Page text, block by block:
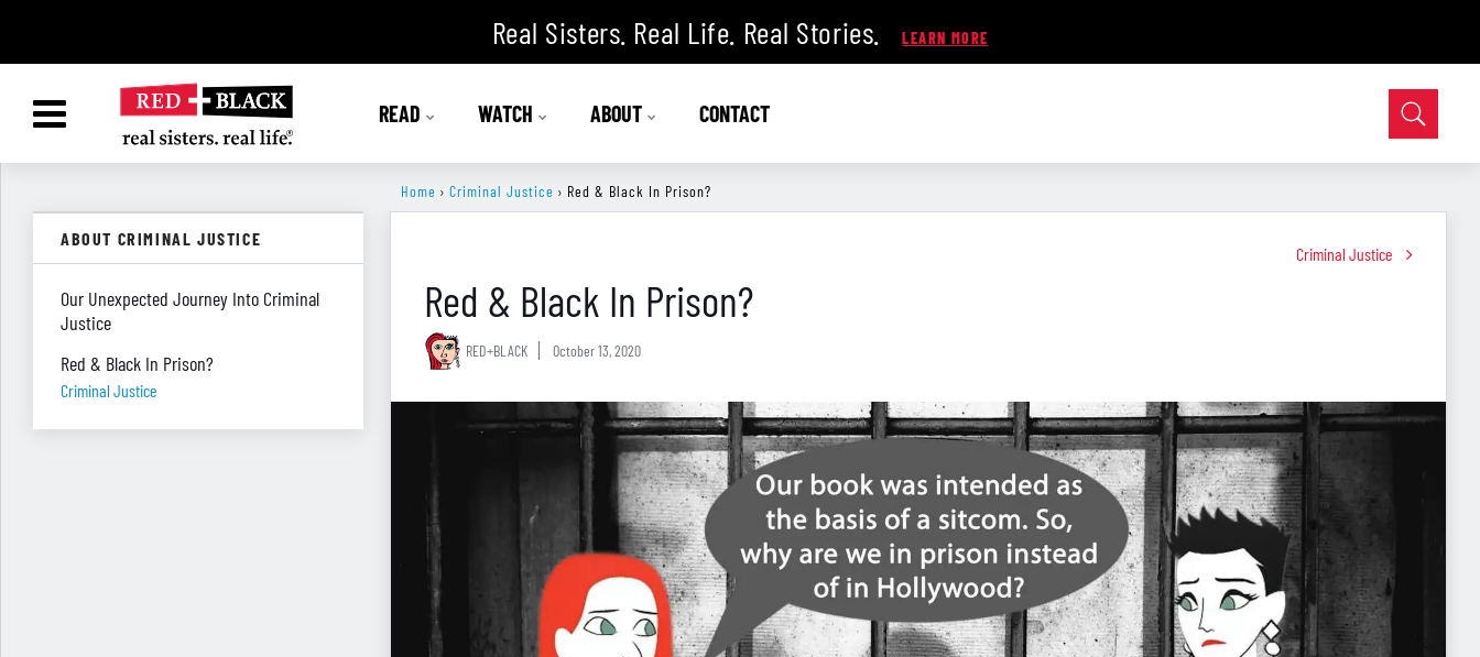
Real Sisters. Real Life. Real Stories.
READ WATCH ABOUT CONTACT
Home › Criminal Justice › Red & Black In Prison?
Criminal Justice
Red & Black In Prison?
RED+BLACK October 13, 2020
ABOUT CRIMINAL JUSTICE
Our Unexpected Journey Into Criminal
Justice
Red & Black In Prison?
Criminal Justice